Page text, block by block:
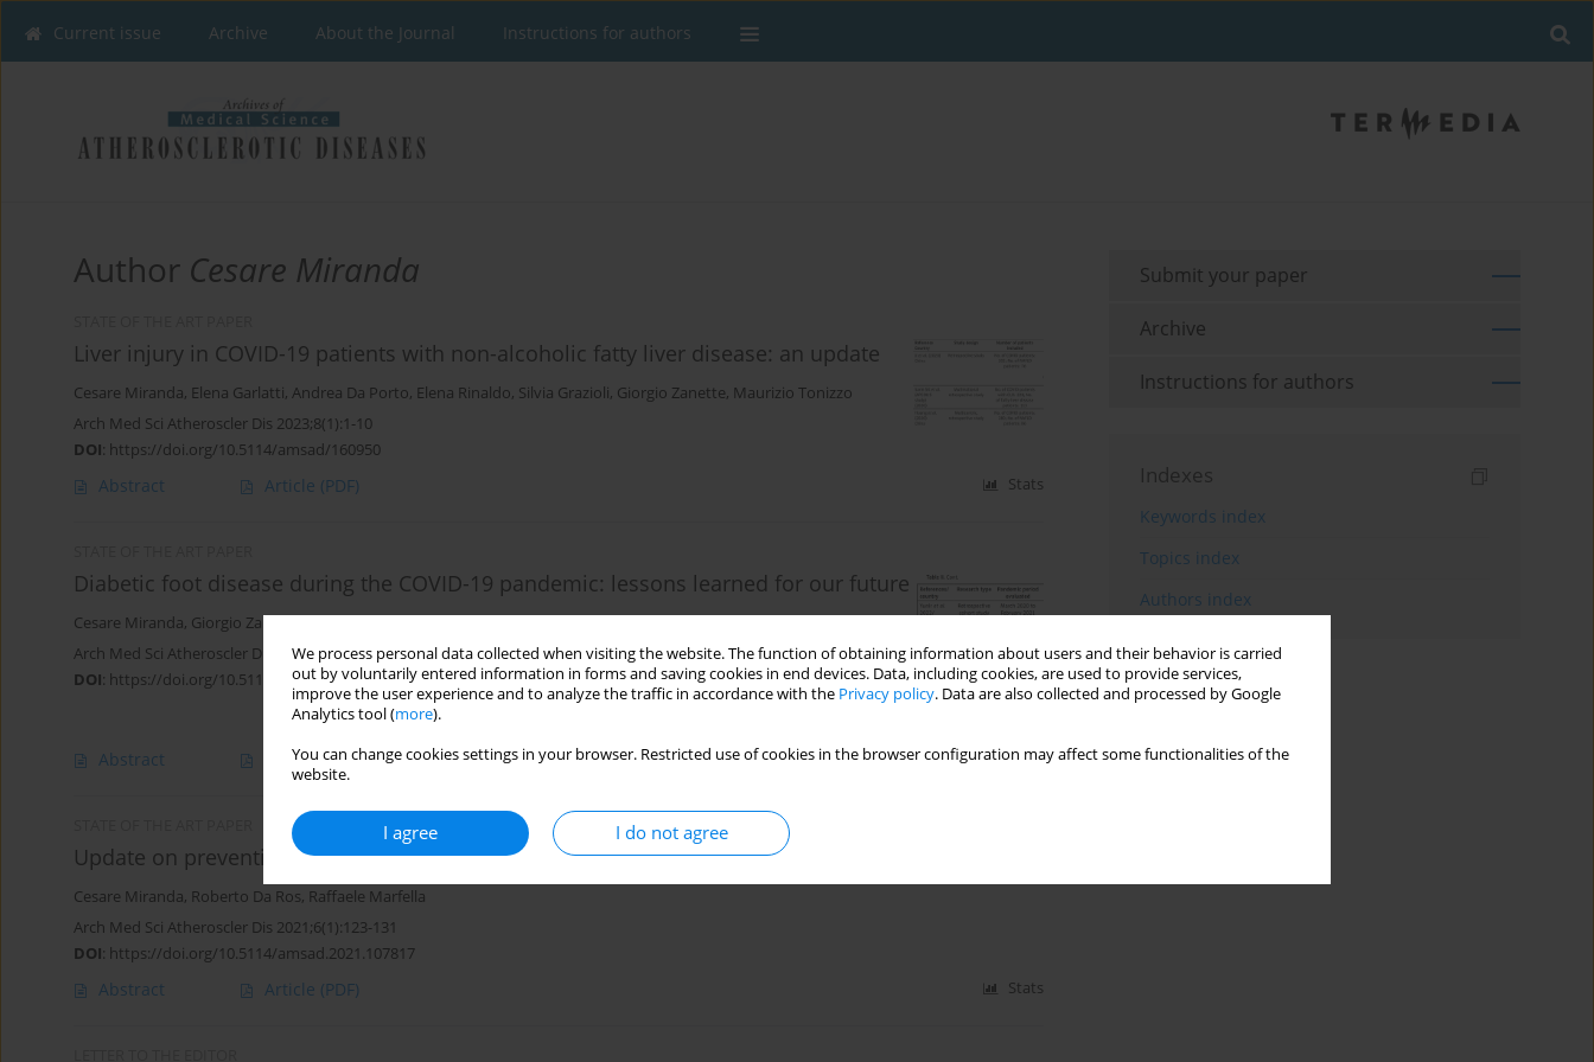
We process personal data collected when visiting the website. The function of obtaining information about users and their behavior is carried
out by voluntarily entered information in forms and saving cookies in end devices. Data, including cookies, are used to provide services,
improve the user experience and to analyze the traffic in accordance with the Privacy policy. Data are also collected and processed by Google
Analytics tool (more).
You can change cookies settings in your browser. Restricted use of cookies in the browser configuration may affect some functionalities of the
website.
I agree I do not agree
Current issue Archive About the Journal Instructions for authors
Author Cesare Miranda
Liver injury in COVID-19 patients with non-alcoholic fatty liver disease: an update
Cesare Miranda, Elena Garlatti, Andrea Da Porto, Elena Rinaldo, Silvia Grazioli, Giorgio Zanette, Maurizio Tonizzo
Arch Med Sci Atheroscler Dis 2023;8(1):1-10
DOI: https://doi.org/10.5114/amsad/160950
Abstract Article (PDF) Stats
Diabetic foot disease during the COVID-19 pandemic: lessons learned for our future
Cesare Miranda, Giorgio Zanette
Arch Med Sci Atheroscler Dis 2022;7(1):94-103
DOI: https://doi.org/10.5114/amsad/151047
Abstract Article (PDF) Stats
Update on prevention of diabetic foot ulcer
Cesare Miranda, Roberto Da Ros, Raffaele Marfella
Arch Med Sci Atheroscler Dis 2021;6(1):123-131
DOI: https://doi.org/10.5114/amsad.2021.107817
Abstract Article (PDF) Stats
Submit your paper
Archive
Instructions for authors
Indexes
Keywords index
Topics index
Authors index